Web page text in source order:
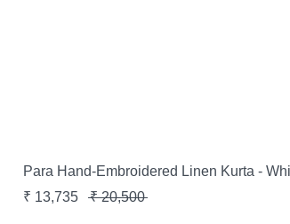
Para Hand-Embroidered Linen Kurta -
₹ 13,735 ₹20,500